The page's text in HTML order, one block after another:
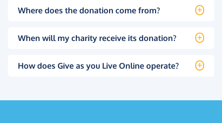
Where does the donation come from?
When will my charity receive its donation?
How does Give as you Live Online operate?